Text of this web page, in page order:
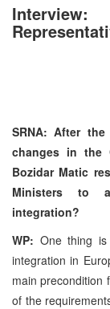
SRNA: After
changes in the
Bozidar Matic
Ministers to
integration?
WP: One thing
integration in
main precondition
of the